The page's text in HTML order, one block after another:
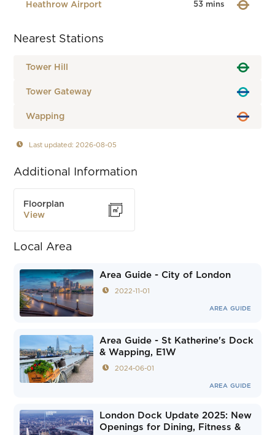
Heathrow Airport 53 mins
Nearest Stations
Tower Hill
Tower Gateway
Wapping
Last updated: 2026-08-05
Additional Information
Floorplan
View
Local Area
Area Guide - City of London
2022-11-01
AREA GUIDE
Area Guide - St Katherine's Dock
& Wapping, E1W
2024-06-01
AREA GUIDE
London Dock Update 2025: New
Openings for Dining, Fitness &